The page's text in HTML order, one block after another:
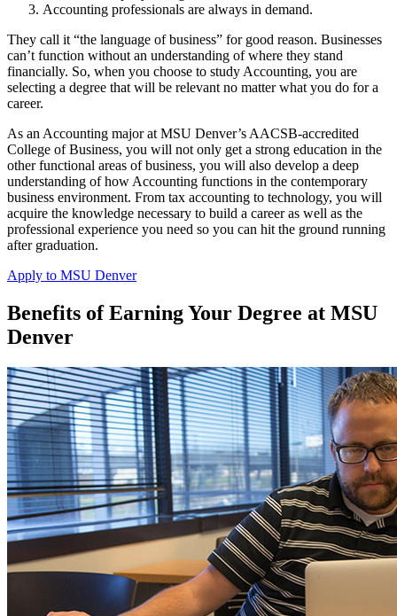
Accounting professionals are always in demand.
They call it “the language of business” for good reason. Businesses
can’t function without an understanding of where they stand
financially. So, when you choose to study Accounting, you are
selecting a degree that will be relevant no matter what you do for a
career.
As an Accounting major at MSU Denver’s AACSB-accredited
College of Business, you will not only get a strong education in the
other functional areas of business, you will also develop a deep
understanding of how Accounting functions in the contemporary
business environment. From tax accounting to technology, you will
acquire the knowledge necessary to build a career as well as the
professional experience you need so you can hit the ground running
after graduation.
Apply to MSU Denver
Benefits of Earning Your Degree at MSU
Denver